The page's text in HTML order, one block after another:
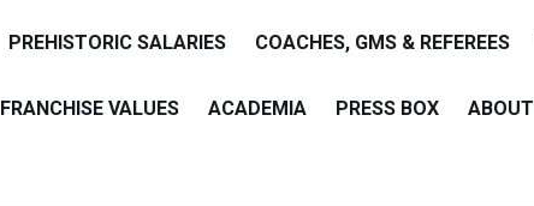
PREHISTORIC SALARIES COACHES, GMS & REFEREES
FRANCHISE VALUES ACADEMIA PRESS BOX ABOUT